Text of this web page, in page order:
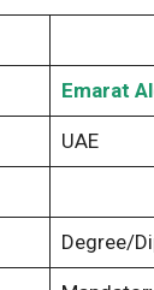
Emarat
UAE
Degree/